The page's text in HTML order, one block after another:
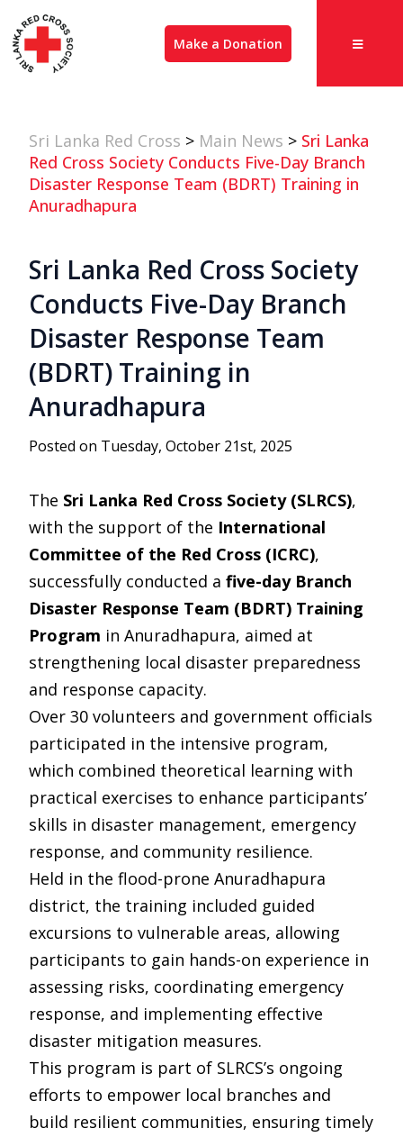
Make a Donation
Sri Lanka Red Cross > Main News > Sri Lanka
Red Cross Society Conducts Five-Day Branch
Disaster Response Team (BDRT) Training in
Anuradhapura
Sri Lanka Red Cross Society
Conducts Five-Day Branch
Disaster Response Team
(BDRT) Training in
Anuradhapura
Posted on Tuesday, October 21st, 2025
The Sri Lanka Red Cross Society (SLRCS),
with the support of the International
Committee of the Red Cross (ICRC),
successfully conducted a five-day Branch
Disaster Response Team (BDRT) Training
Program in Anuradhapura, aimed at
strengthening local disaster preparedness
and response capacity.
Over 30 volunteers and government officials
participated in the intensive program,
which combined theoretical learning with
practical exercises to enhance participants’
skills in disaster management, emergency
response, and community resilience.
Held in the flood-prone Anuradhapura
district, the training included guided
excursions to vulnerable areas, allowing
participants to gain hands-on experience in
assessing risks, coordinating emergency
response, and implementing effective
disaster mitigation measures.
This program is part of SLRCS’s ongoing
efforts to empower local branches and
build resilient communities, ensuring timely